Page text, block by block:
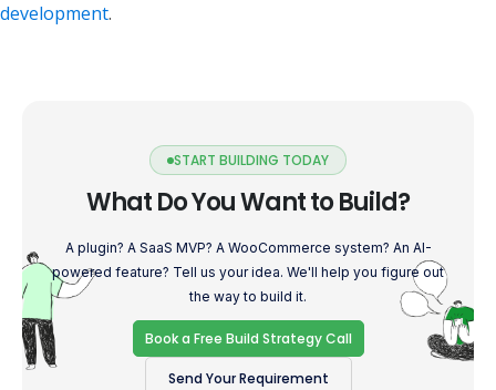
development.
START BUILDING TODAY
What Do You Want to Build?
A plugin? A SaaS MVP? A WooCommerce system? An AI-
powered feature? Tell us your idea. We'll help you figure out
the way to build it.
Book a Free Build Strategy Call
Send Your Requirement